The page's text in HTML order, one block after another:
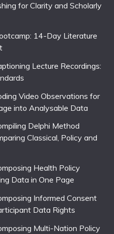
for Clarity and Scholarly
14-Day Literature
Lecture Recordings:
Video Observations for
into Analysable Data
Delphi Method
Classical, Policy and
Health Policy
Data in One Page
Informed Consent
Data Rights
Multi-Nation Policy